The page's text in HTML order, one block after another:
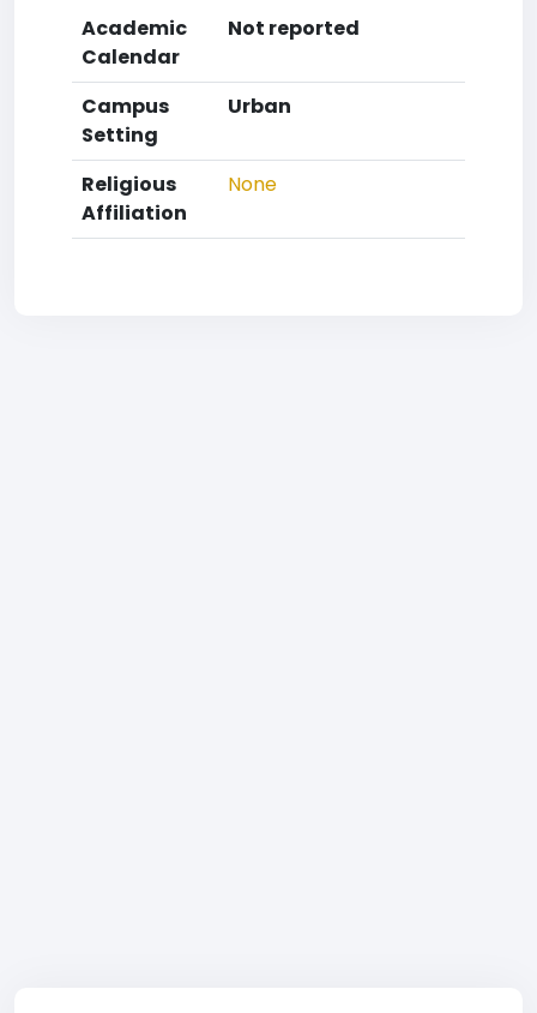
Academic
Calendar
Not reported
Campus
Setting
Urban
Religious
Affiliation
None